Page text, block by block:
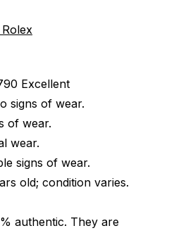
Excellent
signs of wear.
of wear.
wear.
signs of wear.
old; condition varies.
authentic. They are